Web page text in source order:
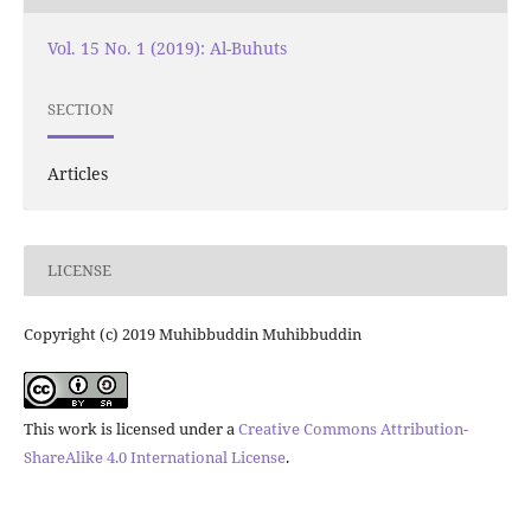
Vol. 15 No. 1 (2019): Al-Buhuts
SECTION
Articles
LICENSE
Copyright (c) 2019 Muhibbuddin Muhibbuddin
This work is licensed under aCreative Commons Attribution-
ShareAlike 4.0 International License.